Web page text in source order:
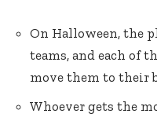
On Halloween, the
teams, and each of
move them to their
Whoever gets the